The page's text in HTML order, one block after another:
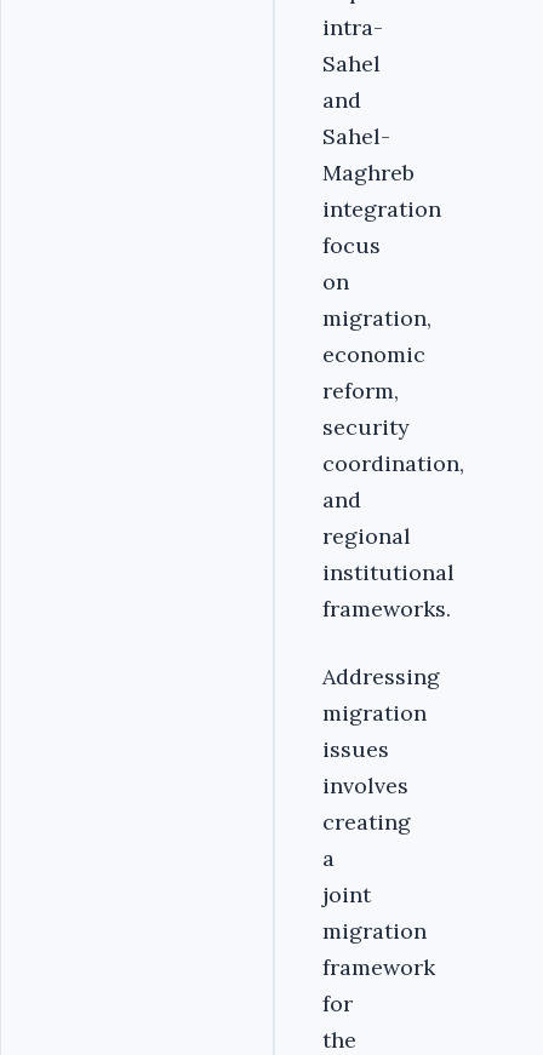
intra-
Sahel
and
Sahel-
Maghreb
integration
focus
on
migration,
economic
reform,
security
coordination,
and
regional
institutional
frameworks.
Addressing
migration
issues
involves
creating
a
joint
migration
framework
for
the